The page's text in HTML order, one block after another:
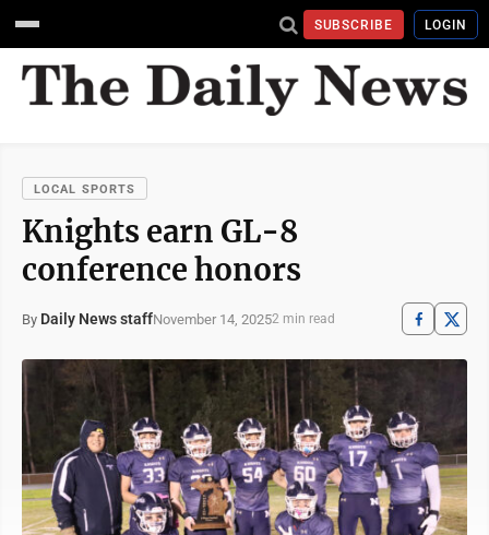
SUBSCRIBE LOGIN
LOCAL SPORTS
Knights earn GL-8
conference honors
By Daily News staffNovember 14, 20252 min read